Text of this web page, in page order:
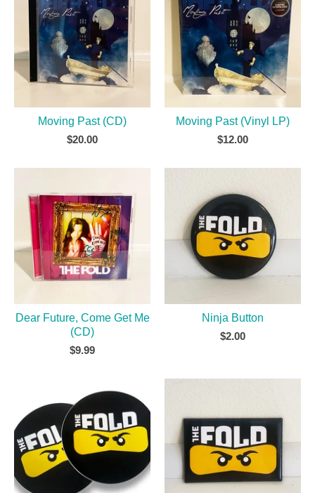
Moving Past (CD)
$20.00
Moving Past (Vinyl LP)
$12.00
Dear Future, Come Get Me
(CD)
$9.99
Ninja Button
$2.00